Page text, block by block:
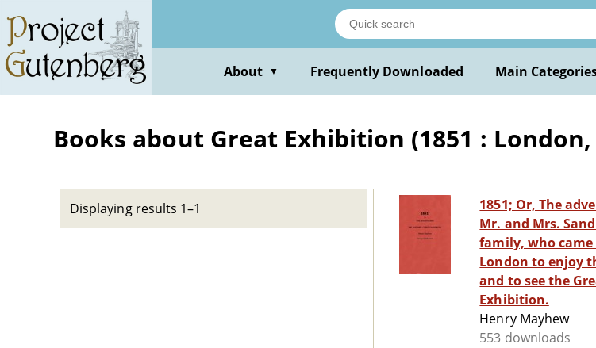
main
content
About ▼ Frequently Downloaded Main
Books about Great Exhibition (1851 :
Displaying results 1–1
1851; Or, The
Mr. and Mrs.
family, who
London to enjoy
and to see the
Exhibition.
Henry Mayhew
553 downloads